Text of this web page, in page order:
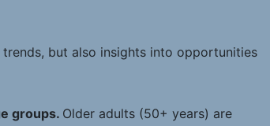
but also insights into opportunities
groups. Older adults (50+ years) are